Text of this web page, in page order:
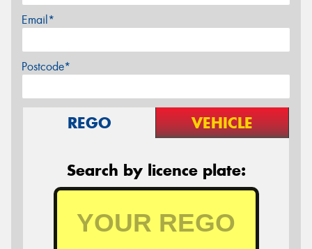
Email*
Postcode*
REGO VEHICLE
Search by licence plate: